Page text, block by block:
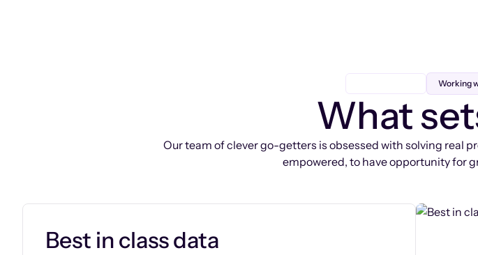
Working
What
Our team of clever go-getters is obsessed with solving real
empowered, to have opportunity for
Best in class data